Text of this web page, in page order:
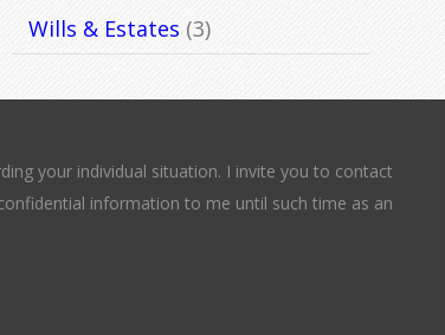
Wills & Estates (3)
your individual situation. I invite you to contact
information to me until such time as an